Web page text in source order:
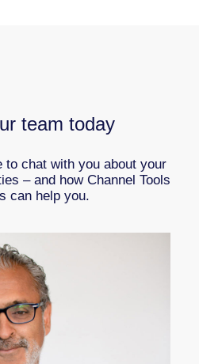
team today
to chat with you about your
– and how Channel Tools
can help you.